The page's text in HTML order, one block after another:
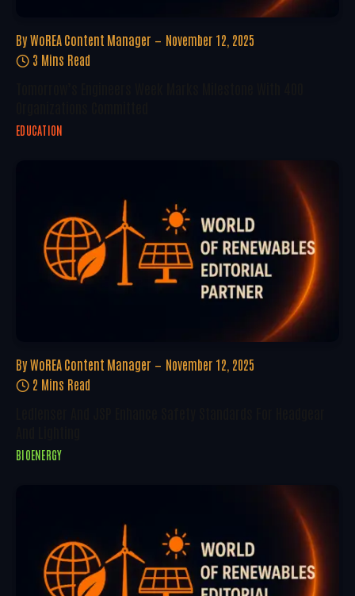
By WoREA Content Manager
November 12, 2025
3 Mins Read
EDUCATION
By WoREA Content Manager
November 12, 2025
2 Mins Read
BIOENERGY